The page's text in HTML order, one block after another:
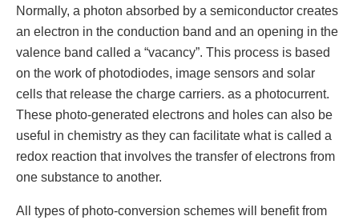
Normally, a photon absorbed by a semiconductor creates
an electron in the conduction band and an opening in the
valence band called a “vacancy”. This process is based
on the work of photodiodes, image sensors and solar
cells that release the charge carriers. as a photocurrent.
These photo-generated electrons and holes can also be
useful in chemistry as they can facilitate what is called a
redox reaction that involves the transfer of electrons from
one substance to another.
All types of photo-conversion schemes will benefit from